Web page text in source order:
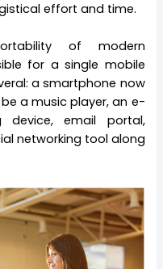
effort and time.
of modern
for a single mobile
a smartphone now
a music player, an e-
device, email portal,
networking tool along